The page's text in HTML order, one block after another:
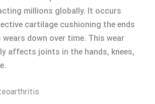
millions globally. It occurs
cartilage cushioning the ends
down over time. This wear
affects joints in the hands, knees,